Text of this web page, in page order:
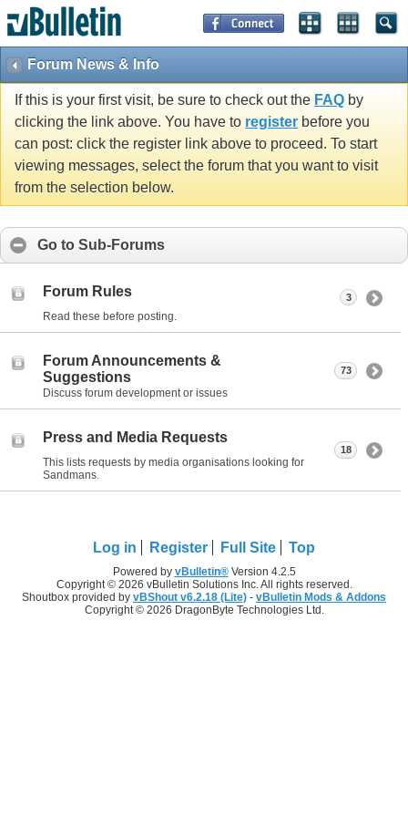
Forum News & Info
If this is your first visit, be sure to check out the FAQ by
clicking the link above. You have to register before you
can post: click the register link above to proceed. To start
viewing messages, select the forum that you want to visit
from the selection below.
Go to Sub-Forums
Forum Rules
Read these before posting.
3
Forum Announcements &
Suggestions
Discuss forum development or issues
73
Press and Media Requests
This lists requests by media organisations looking for
Sandmans.
18
Log in Register Full Site Top
Powered by vBulletin®Version 4.2.5
Copyright © 2026 vBulletin Solutions Inc. All rights reserved.
Shoutbox provided by vBShout v6.2.18 (Lite) - vBulletin Mods & Addons
Copyright © 2026 DragonByte Technologies Ltd.